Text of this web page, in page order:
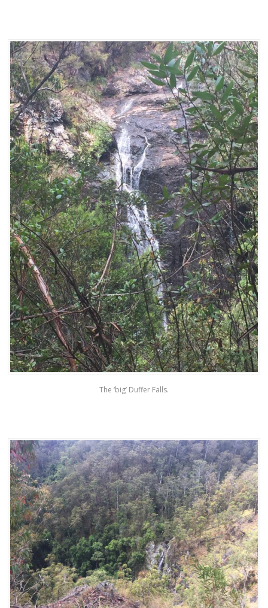
The ‘big’ Duffer Falls.